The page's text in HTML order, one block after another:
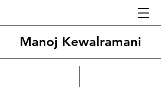
Manoj Kewalramani